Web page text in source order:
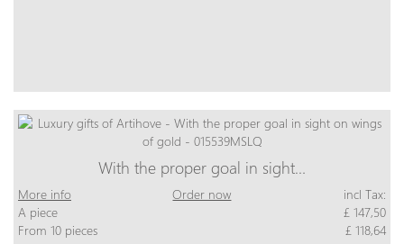
With the proper goal in sight…
More info Order now
incl Tax:
A piece
£ 147,50
From 10 pieces
£ 118,64